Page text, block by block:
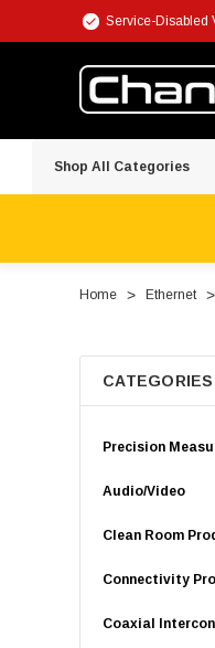
Service-Disabled
Shop All Categories
Home Ethernet
CATEGORIES
Precision
Audio/Video
Clean Room
Connectivity
Coaxial